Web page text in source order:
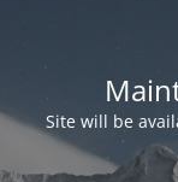
Site will be